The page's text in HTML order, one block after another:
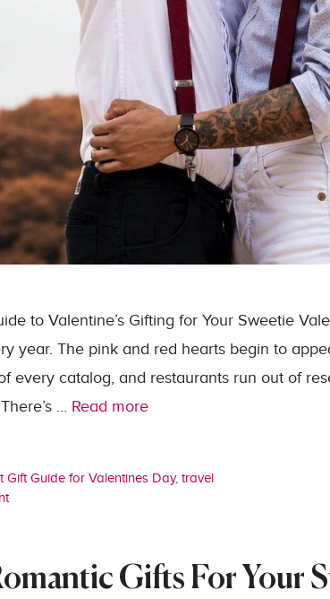
to Valentine’s Gifting for Your Sweetie
year. The pink and red hearts begin to
every catalog, and restaurants run out of
… Read more
Gift Guide for Valentines Day,travel
Gifts For Your